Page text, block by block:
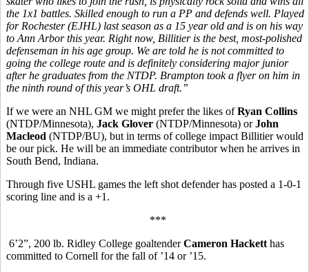
the 1x1 battles. Skilled enough to run a PP and defends well. Played
for Rochester (EJHL) last season as a 15 year old and is on his way
to Ann Arbor this year. Right now, Billitier is the best, most-polished
defenseman in his age group. We are told he is not committed to
going the college route and is definitely considering major junior
after he graduates from the NTDP. Brampton took a flyer on him in
the ninth round of this year’s OHL draft.”
If we were an NHL GM we might prefer the likes ofRyan Collins
(NTDP/Minnesota), Jack Glover (NTDP/Minnesota) orJohn
Macleod (NTDP/BU), but in terms of college impact Billitier would
be our pick. He will be an immediate contributor when he arrives in
South Bend, Indiana.
Through five USHL games the left shot defender has posted a 1-0-1
scoring line and is a +1.
***
6’2”, 200 lb. Ridley College goaltenderCameron Hackett has
committed to Cornell for the fall of ’14 or ’15.